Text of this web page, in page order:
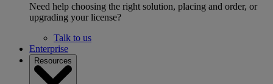
Need help choosing the right solution, placing and order, or
upgrading your license?
Talk to us
Enterprise
Resources